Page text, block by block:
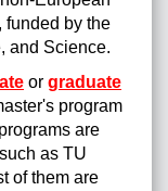
funded by the
and Science.
or graduate
program
are
as TU
of them are